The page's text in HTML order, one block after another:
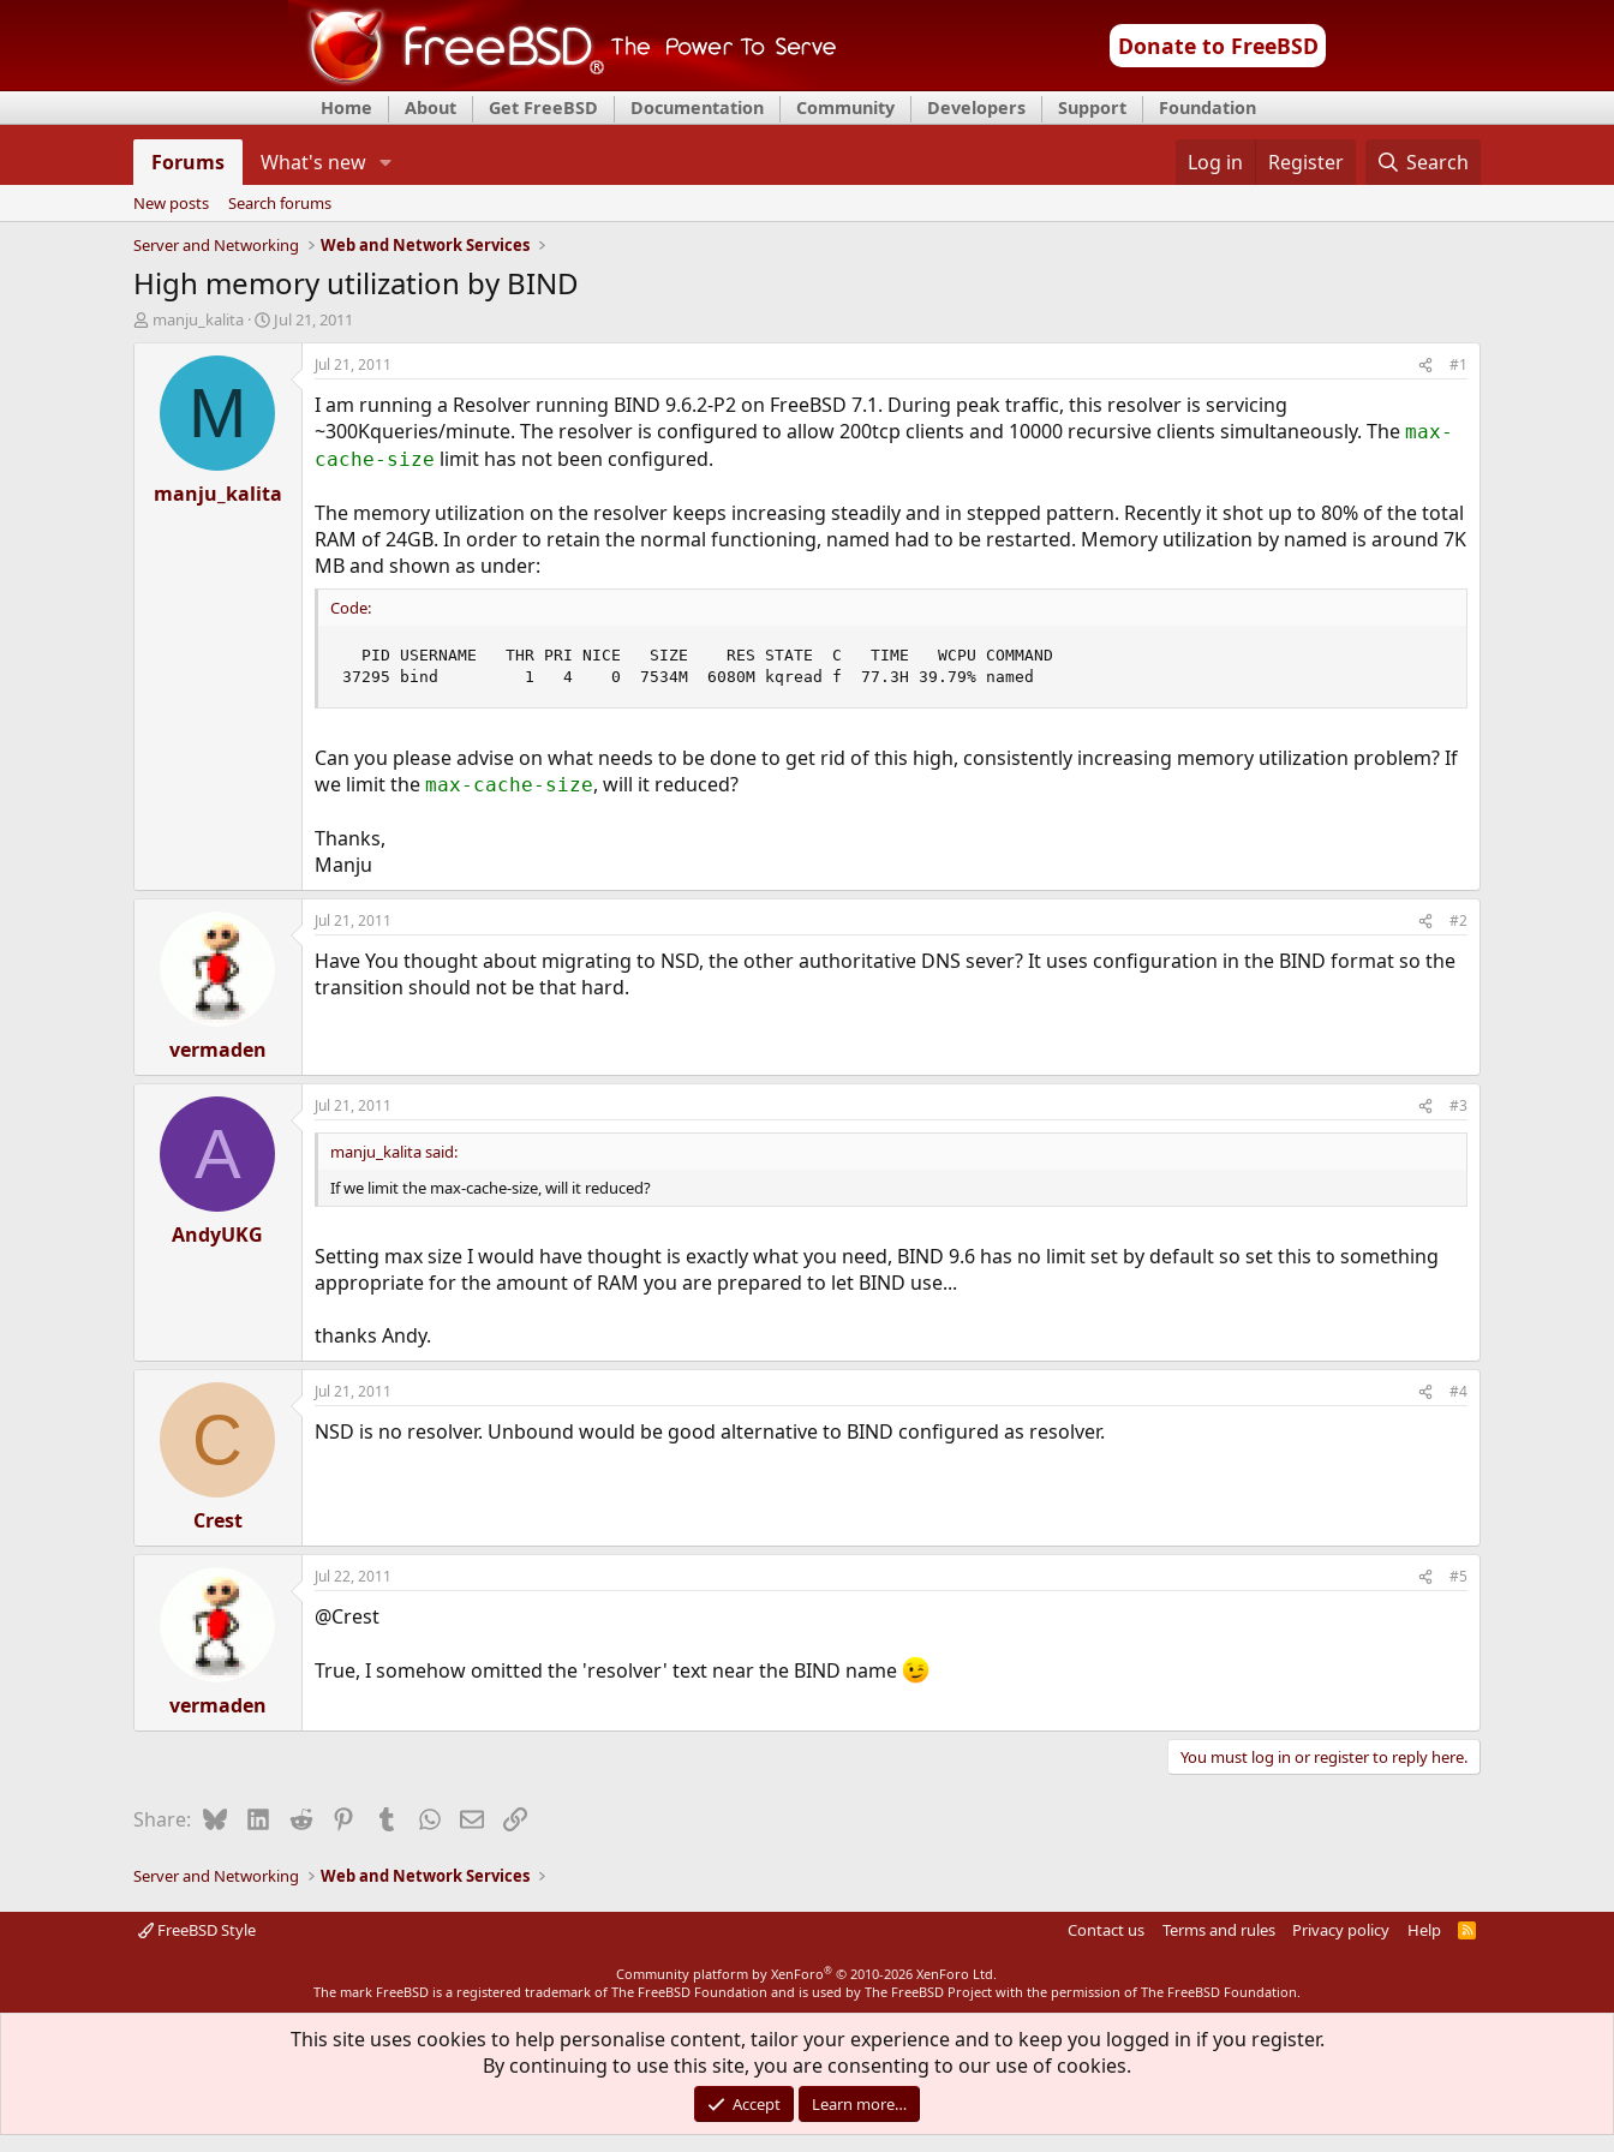
Donate to FreeBSD
Home About Get FreeBSD Documentation Community Developers Support Foundation
Forums What's new Log in Register Search
New posts
Search forums
Server and Networking
Web and Network Services
High memory utilization by BIND
T
d
a
manju_kalita
S
t
d
e
Jul 21, 2011
M
manju_kalita
Jul 21, 2011 #1
I am running a Resolver running BIND 9.6.2-P2 on FreeBSD 7.1. During peak traffic, this resolver is servicing
~300Kqueries/minute. The resolver is configured to allow 200tcp clients and 10000 recursive clients simultaneously. The max-
cache-size limit has not been configured.
The memory utilization on the resolver keeps increasing steadily and in stepped pattern. Recently it shot up to 80% of the total
RAM of 24GB. In order to retain the normal functioning, named had to be restarted. Memory utilization by named is around 7K
MB and shown as under:
Code:
  PID USERNAME   THR PRI NICE   SIZE    RES STATE  C   TIME   WCPU COMMAND
37295 bind         1   4    0  7534M  6080M kqread f  77.3H 39.79% named
Can you please advise on what needs to be done to get rid of this high, consistently increasing memory utilization problem? If
we limit the max-cache-size, will it reduced?
Thanks,
Manju
vermaden
Jul 21, 2011 #2
Have You thought about migrating to NSD, the other authoritative DNS sever? It uses configuration in the BIND format so the
transition should not be that hard.
A
AndyUKG
Jul 21, 2011 #3
manju_kalita said:
If we limit the max-cache-size, will it reduced?
Setting max size I would have thought is exactly what you need, BIND 9.6 has no limit set by default so set this to something
appropriate for the amount of RAM you are prepared to let BIND use...
thanks Andy.
C
Crest
Jul 21, 2011 #4
NSD is no resolver. Unbound would be good alternative to BIND configured as resolver.
vermaden
Jul 22, 2011 #5
@Crest
True, I somehow omitted the 'resolver' text near the BIND name
You must log in or register to reply here.
Share: BlueskyLinkedIn
Reddit PinterestTumblrWhatsApp
EmailLink
Server and Networking Web and Network Services
FreeBSD Style Contact us Terms and rules Privacy policy Help
R
Community platform by XenForo® © 2010-2026 XenForo Ltd.
The mark FreeBSD is a registered trademark of The FreeBSD Foundation and is used by The FreeBSD Project with the permission of The FreeBSD Foundation.
This site uses cookies to help personalise content, tailor your experience and to keep you logged in if you register.
By continuing to use this site, you are consenting to our use of cookies.
Accept Learn more…